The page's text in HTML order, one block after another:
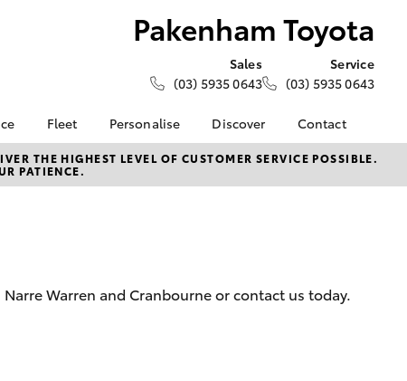
Pakenham Toyota
Sales
(03) 5935 0643
Service
(03) 5935 0643
at
Fleet
Fleet
Fleet Enquiry
Personalise Discover
KINTO
Toyota Go
Hybrid Electric
Contact
Contact Us
Our Location
Feedback
THE HIGHEST LEVEL OF CUSTOMER SERVICE POSSIBLE.
PATIENCE.
Warren and Cranbourne or contact us today.